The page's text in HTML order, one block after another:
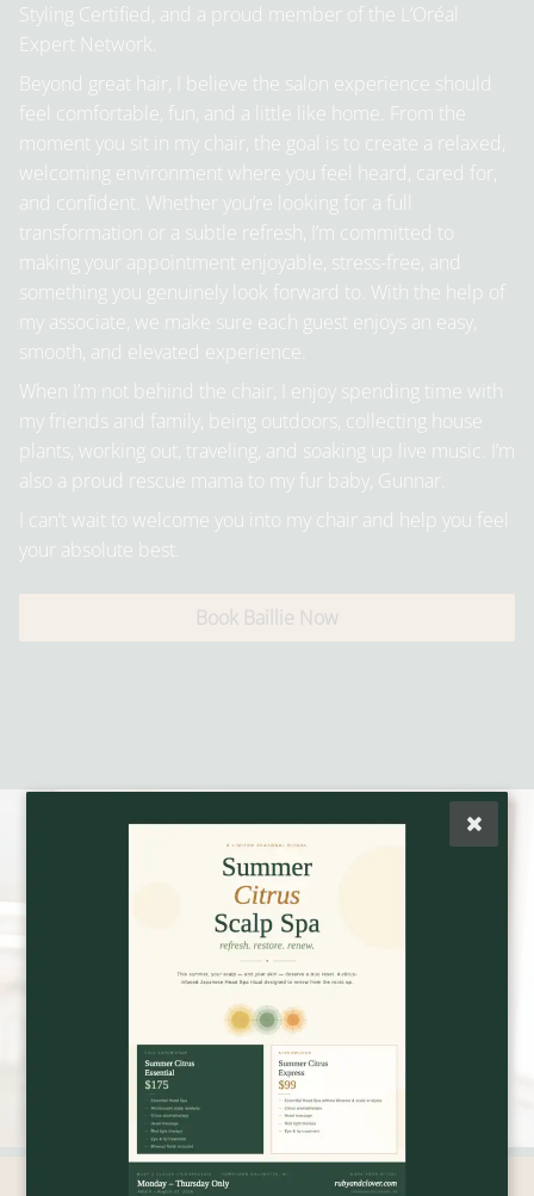
Styling Certified, and a proud member of the L’Oréal
Expert Network.
Beyond great hair, I believe the salon experience should
feel comfortable, fun, and a little like home. From the
moment you sit in my chair, the goal is to create a relaxed,
welcoming environment where you feel heard, cared for,
and confident. Whether you’re looking for a full
transformation or a subtle refresh, I’m committed to
making your appointment enjoyable, stress-free, and
something you genuinely look forward to. With the help of
my associate, we make sure each guest enjoys an easy,
smooth, and elevated experience.
When I’m not behind the chair, I enjoy spending time with
my friends and family, being outdoors, collecting house
plants, working out, traveling, and soaking up live music. I’m
also a proud rescue mama to my fur baby, Gunnar.
I can’t wait to welcome you into my chair and help you feel
your absolute best.
Book Baillie Now